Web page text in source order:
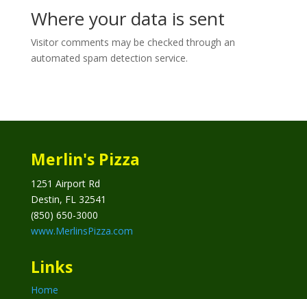
Where your data is sent
Visitor comments may be checked through an
automated spam detection service.
Merlin's Pizza
1251 Airport Rd
Destin, FL 32541
(850) 650-3000
www.MerlinsPizza.com
Links
Home